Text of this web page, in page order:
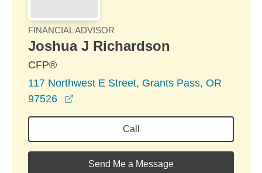
FINANCIAL ADVISOR
Joshua J Richardson
CFP®
117 Northwest E Street, Grants Pass, OR
97526
Call
Send Me a Message